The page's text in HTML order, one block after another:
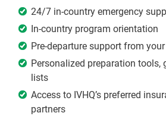
24/7 in-country emergency
In-country program orientation
Pre-departure support from
Personalized preparation tools,
lists
Access to IVHQ’s preferred
partners